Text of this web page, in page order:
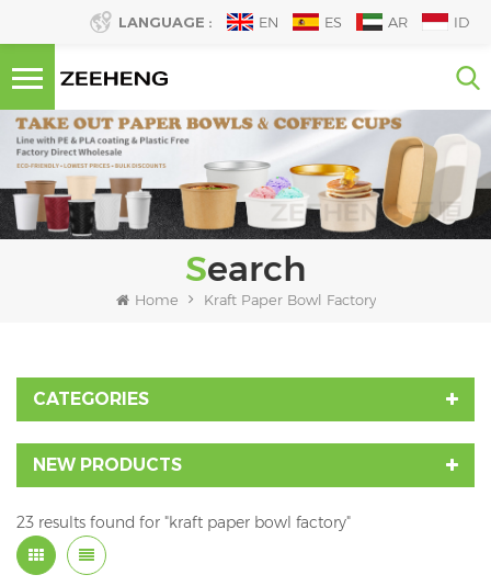
LANGUAGE : EN ES AR ID
Search
Home Kraft Paper Bowl Factory
CATEGORIES
NEW PRODUCTS
23 results found for "kraft paper bowl factory"